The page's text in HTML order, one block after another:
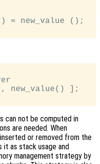
= new_value ();
new_value() ];
can not be computed in
are needed. When
or removed from the
as stack usage and
management strategy by